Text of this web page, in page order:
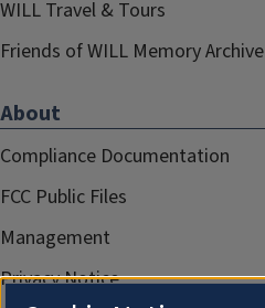
WILL Travel & Tours
Friends of WILL Memory Archive
About
Compliance Documentation
FCC Public Files
Management
Privacy Notice